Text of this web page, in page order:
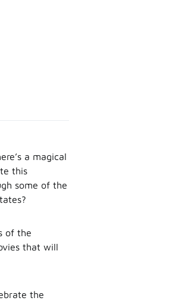
a magical
this
some of the
of the
that will
the